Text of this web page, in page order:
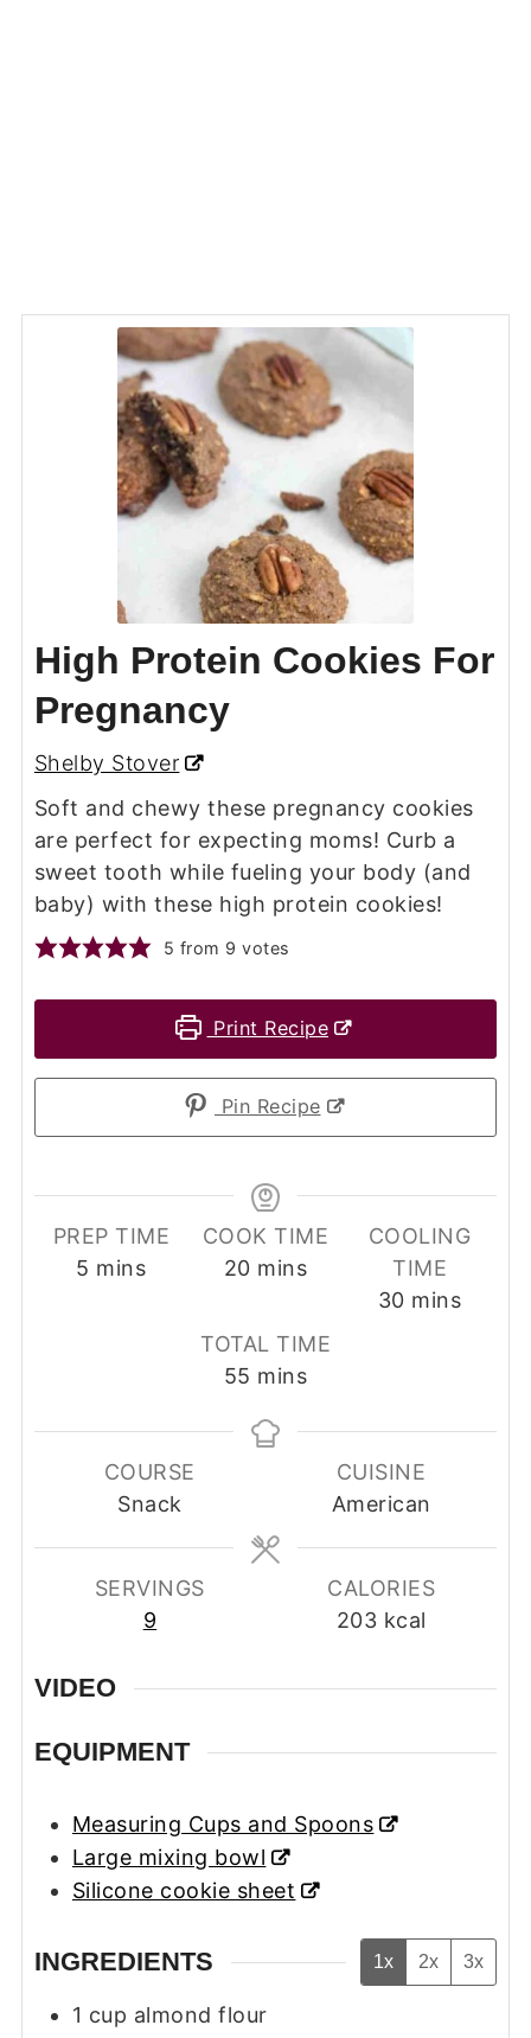
High Protein Cookies For
Pregnancy
Shelby Stover
Soft and chewy these pregnancy cookies
are perfect for expecting moms! Curb a
sweet tooth while fueling your body (and
baby) with these high protein cookies!
5 from 9 votes
Print Recipe
Pin Recipe
PREP TIME
5 minutes
mins
COOK TIME
20minutes
mins
COOLING
TIME
30minutes
mins
TOTAL TIME
55 minutes
mins
COURSE
Snack
CUISINE
American
SERVINGS
9
CALORIES
203 kcal
VIDEO
EQUIPMENT
Measuring Cups and Spoons
Large mixing bowl
Silicone cookie sheet
INGREDIENTS 1x 2x 3x
1 cup almond flour